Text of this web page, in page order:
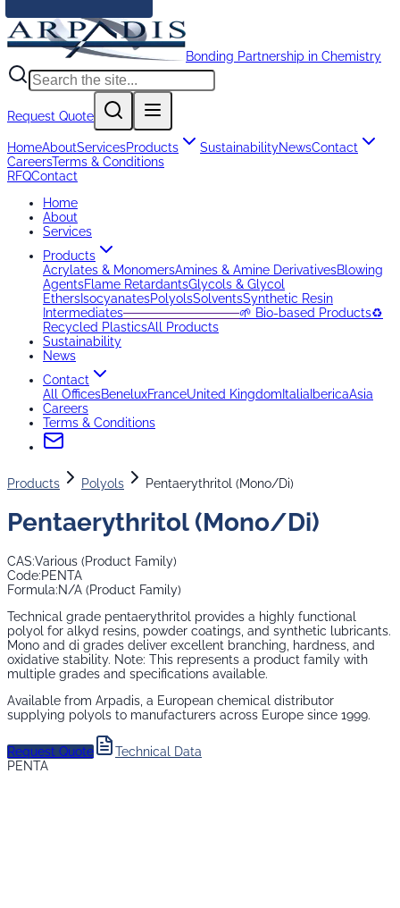
Bonding Partnership in Chemistry
Request Quote
HomeAboutServicesProducts SustainabilityNewsContact
CareersTerms & Conditions
RFQContact
Home
About
Services
Products
Acrylates & MonomersAmines & Amine DerivativesBlowing
AgentsFlame RetardantsGlycols & Glycol
EthersIsocyanatesPolyolsSolventsSynthetic Resin
Intermediates─────────────🌱 Bio-based Products♻️
Recycled PlasticsAll Products
Sustainability
News
Contact
All OfficesBeneluxFranceUnited Kingdom Italia IbericaAsia
Careers
Terms & Conditions
Products Polyols Pentaerythritol (Mono/Di)
Pentaerythritol (Mono/Di)
CAS:Various (Product Family)
Code:PENTA
Formula:N/A (Product Family)
Technical grade pentaerythritol provides a highly functional
polyol for alkyd resins, powder coatings, and synthetic lubricants.
Mono and di grades deliver excellent branching, hardness, and
oxidative stability. Note: This represents a product family with
multiple grades and specifications available.
Available from Arpadis, a European chemical distributor
supplying polyols to manufacturers across Europe since 1999.
Request Quote
Technical Data
PENTA